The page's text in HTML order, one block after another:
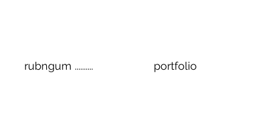
rubngum .......... portfolio